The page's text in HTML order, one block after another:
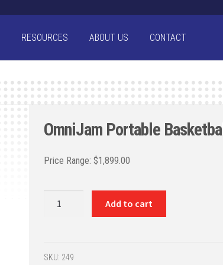
RESOURCES ABOUT US CONTACT
OmniJam Portable
$1,899.00
-
Add to cart
SKU: 249